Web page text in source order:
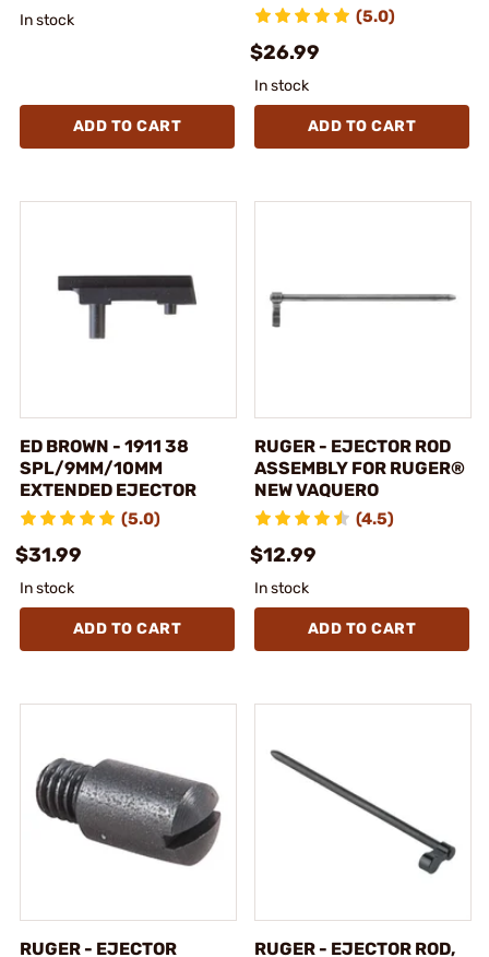
In stock
ADD TO CART
(5.0)
$26.99
In stock
ADD TO CART
ED BROWN - 1911 38
SPL/9MM/10MM
EXTENDED EJECTOR
(5.0)
$31.99
In stock
ADD TO CART
RUGER - EJECTOR ROD
ASSEMBLY FOR RUGER®
NEW VAQUERO
(4.5)
$12.99
In stock
ADD TO CART
RUGER - EJECTOR
RUGER - EJECTOR ROD,